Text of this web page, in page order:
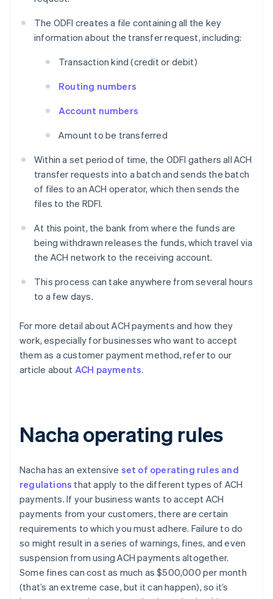
The ODFI creates a file containing all the key
information about the transfer request, including:
Transaction kind (credit or debit)
Routing numbers
Account numbers
Amount to be transferred
Within a set period of time, the ODFI gathers all ACH
transfer requests into a batch and sends the batch
of files to an ACH operator, which then sends the
files to the RDFI.
At this point, the bank from where the funds are
being withdrawn releases the funds, which travel via
the ACH network to the receiving account.
This process can take anywhere from several hours
to a few days.
For more detail about ACH payments and how they
work, especially for businesses who want to accept
them as a customer payment method, refer to our
article about ACH payments.
Nacha operating rules
Nacha has an extensive set of operating rules and
regulations that apply to the different types of ACH
payments. If your business wants to accept ACH
payments from your customers, there are certain
requirements to which you must adhere. Failure to do
so might result in a series of warnings, fines, and even
suspension from using ACH payments altogether.
Some fines can cost as much as $500,000 per month
(that’s an extreme case, but it can happen), so it’s